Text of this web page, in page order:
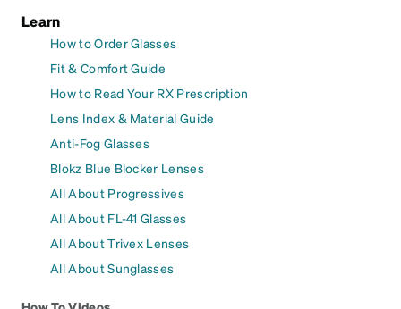
Learn
How to Order Glasses
Fit & Comfort Guide
How to Read Your RX Prescription
Lens Index & Material Guide
Anti-Fog Glasses
Blokz Blue Blocker Lenses
All About Progressives
All About FL-41 Glasses
All About Trivex Lenses
All About Sunglasses